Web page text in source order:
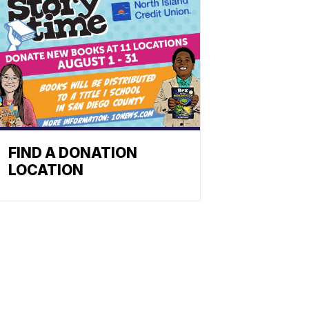
FIND A DONATION
LOCATION